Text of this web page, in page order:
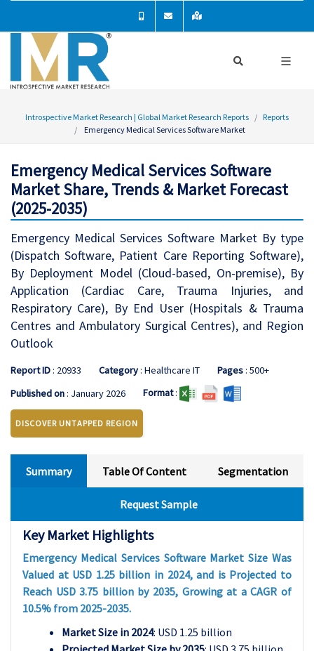
Introspective Market Research | Global Market Research Reports
Reports
Emergency Medical Services Software Market
Emergency Medical Services Software
Market Share, Trends & Market Forecast
(2025-2035)
Emergency Medical Services Software Market By type
(Dispatch Software, Patient Care Reporting Software),
By Deployment Model (Cloud-based, On-premise), By
Application (Cardiac Care, Trauma Injuries, and
Respiratory Care), By End User (Hospitals & Trauma
Centres and Ambulatory Surgical Centres), and Region
Outlook
Report ID: 20933 Category: Healthcare IT Pages: 500+
Published on: January 2026 Format:
DISCOVER UNTAPPED REGION
Summary Table Of Content Segmentation
Request Sample
Key Market Highlights
Emergency Medical Services Software Market Size Was
Valued at USD 1.25 billion in 2024, and is Projected to
Reach USD 3.75 billion by 2035, Growing at a CAGR of
10.5% from 2025-2035.
Market Size in 2024: USD 1.25 billion